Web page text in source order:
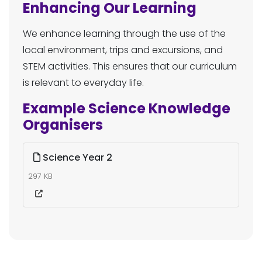
Enhancing Our Learning
We enhance learning through the use of the
local environment, trips and excursions, and
STEM activities. This ensures that our curriculum
is relevant to everyday life.
Example Science Knowledge
Organisers
Science Year 2
297 KB